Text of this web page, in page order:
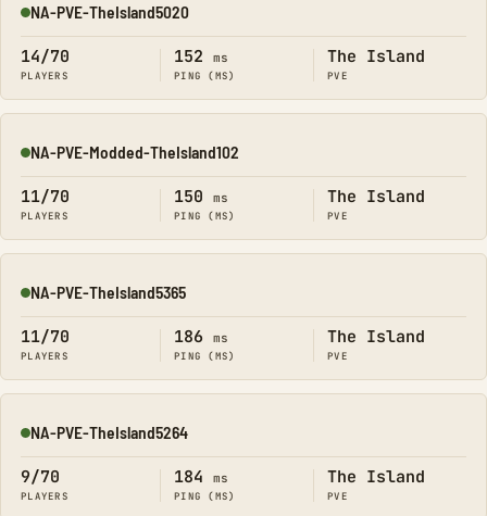
Online
NA-PVE-TheIsland5020
14/70
PLAYERS
152 ms
PING (MS)
The Island
PVE
Online
NA-PVE-Modded-TheIsland102
11/70
PLAYERS
150 ms
PING (MS)
The Island
PVE
Online
NA-PVE-TheIsland5365
11/70
PLAYERS
186 ms
PING (MS)
The Island
PVE
Online
NA-PVE-TheIsland5264
9/70
PLAYERS
184 ms
PING (MS)
The Island
PVE